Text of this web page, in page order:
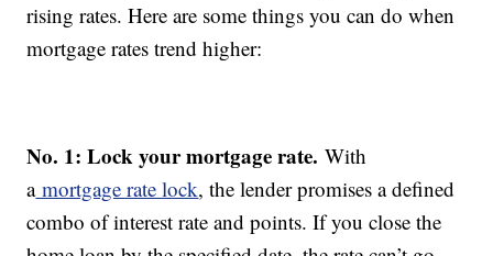
rising rates. Here are some things you can do when
mortgage rates trend higher:
No. 1: Lock your mortgage rate. With
amortgage rate lock, the lender promises a defined
combo of interest rate and points. If you close the